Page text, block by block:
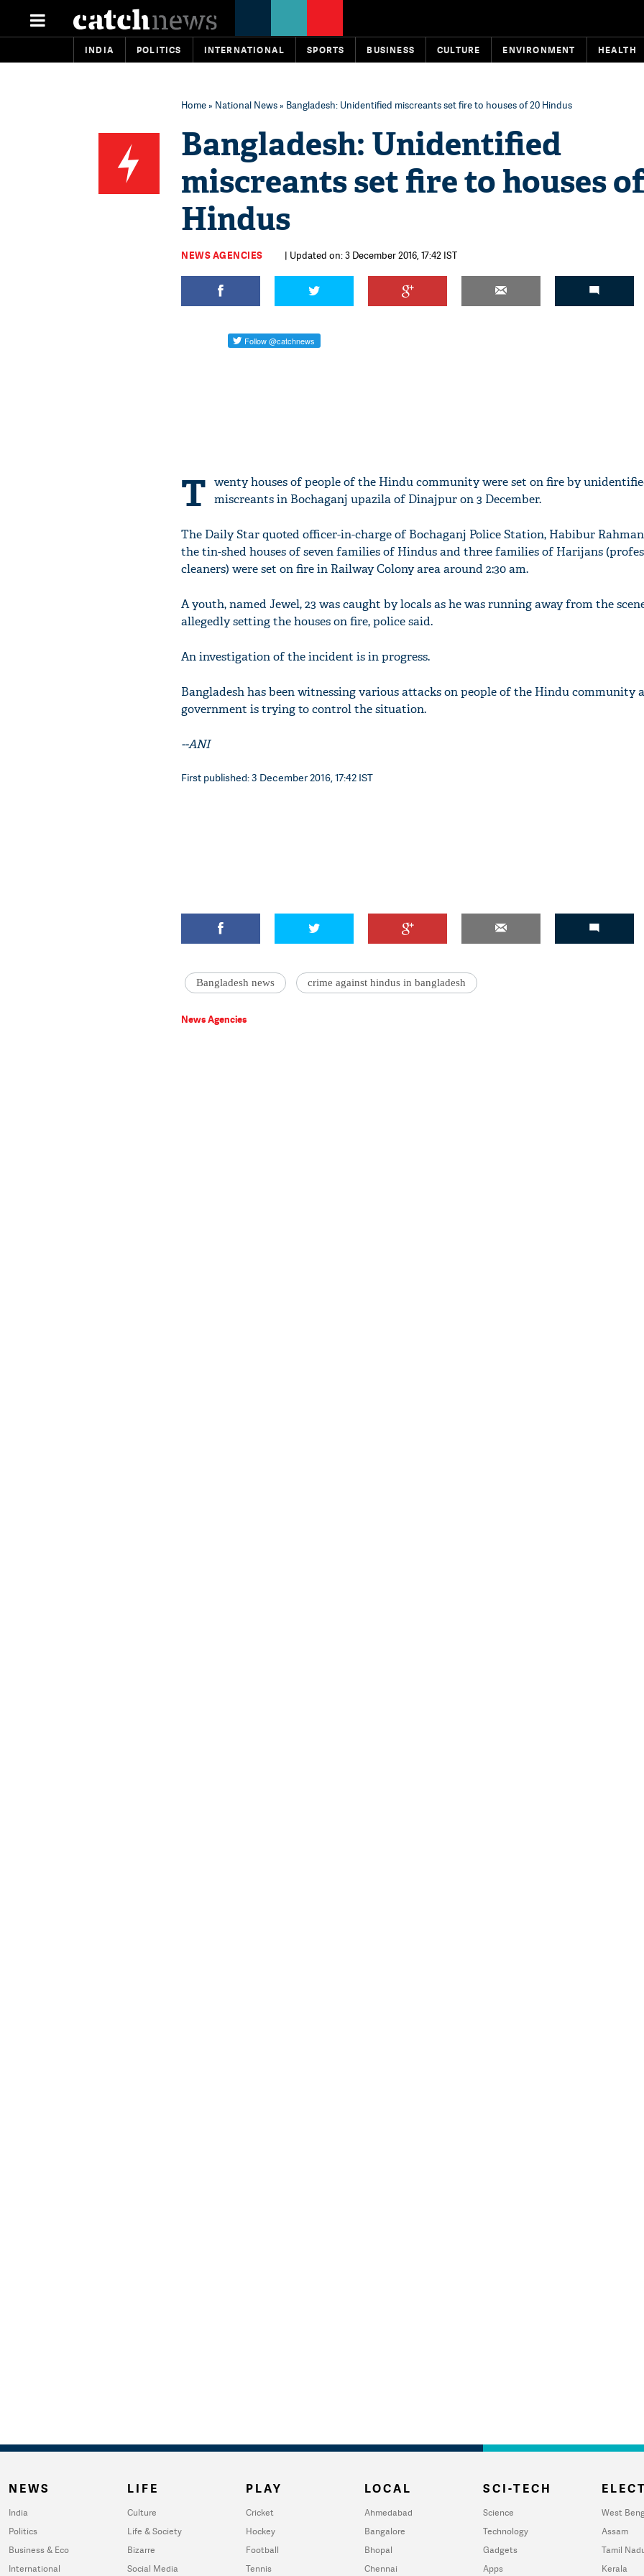
INDIA POLITICS INTERNATIONAL SPORTS BUSINESS CULTURE ENVIRONMENT HEALTH
Home» National News» Bangladesh: Unidentified miscreants set fire to houses of 20 Hindus
Bangladesh: Unidentified
miscreants set fire to houses
Hindus
NEWS AGENCIES | Updated on: 3 December 2016, 17:42 IST
T wenty houses of people of the Hindu community were set on fire by
miscreants in Bochaganj upazila of Dinajpur on 3 December.
The Daily Star quoted officer-in-charge of Bochaganj Police Station, Habibur Rahman
the tin-shed houses of seven families of Hindus and three families of Harijans
cleaners) were set on fire in Railway Colony area around 2:30 am.
A youth, named Jewel, 23 was caught by locals as he was running away from the
allegedly setting the houses on fire, police said.
An investigation of the incident is in progress.
Bangladesh has been witnessing various attacks on people of the Hindu community
government is trying to control the situation.
--ANI
First published: 3 December 2016, 17:42 IST
Bangladesh news crime against hindus in bangladesh
News Agencies
NEWS
India
Politics
Business & Eco
International
LIFE
Culture
Life & Society
Bizarre
Social Media
PLAY
Cricket
Hockey
Football
Tennis
LOCAL
Ahmedabad
Bangalore
Bhopal
Chennai
SCI-TECH
Science
Technology
Gadgets
Apps
West
Assam
Tamil
Kerala